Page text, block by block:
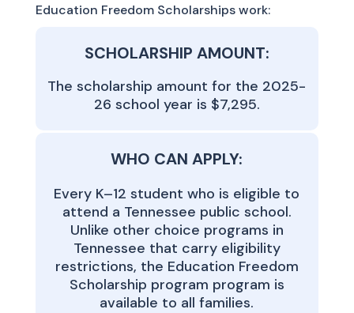
Education Freedom Scholarships work:
SCHOLARSHIP AMOUNT:
The scholarship amount for the 2025-
26 school year is $7,295.
WHO CAN APPLY:
Every K–12 student who is eligible to
attend a Tennessee public school.
Unlike other choice programs in
Tennessee that carry eligibility
restrictions, the Education Freedom
Scholarship program program is
available to all families.